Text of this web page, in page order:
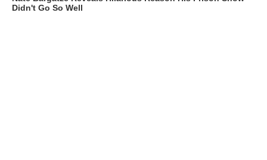
Didn't Go So Well